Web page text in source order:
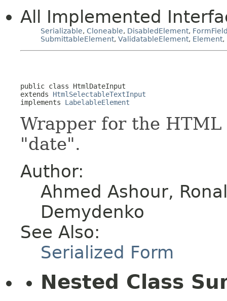
All Implemented
Serializable, Cloneable, DisabledElement,
SubmittableElement, ValidatableElement, Element,
public class HtmlDateInput
extends HtmlSelectableTextInput
implements LabelableElement
Wrapper for the
"date".
Author:
Ahmed Ashour,
Demydenko
See Also:
Serialized Form
Nested Class